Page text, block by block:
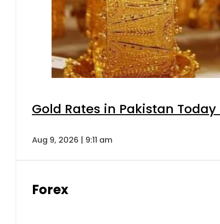
Gold Rates in Pakistan
Aug 9, 2026 | 9:11 am
Forex